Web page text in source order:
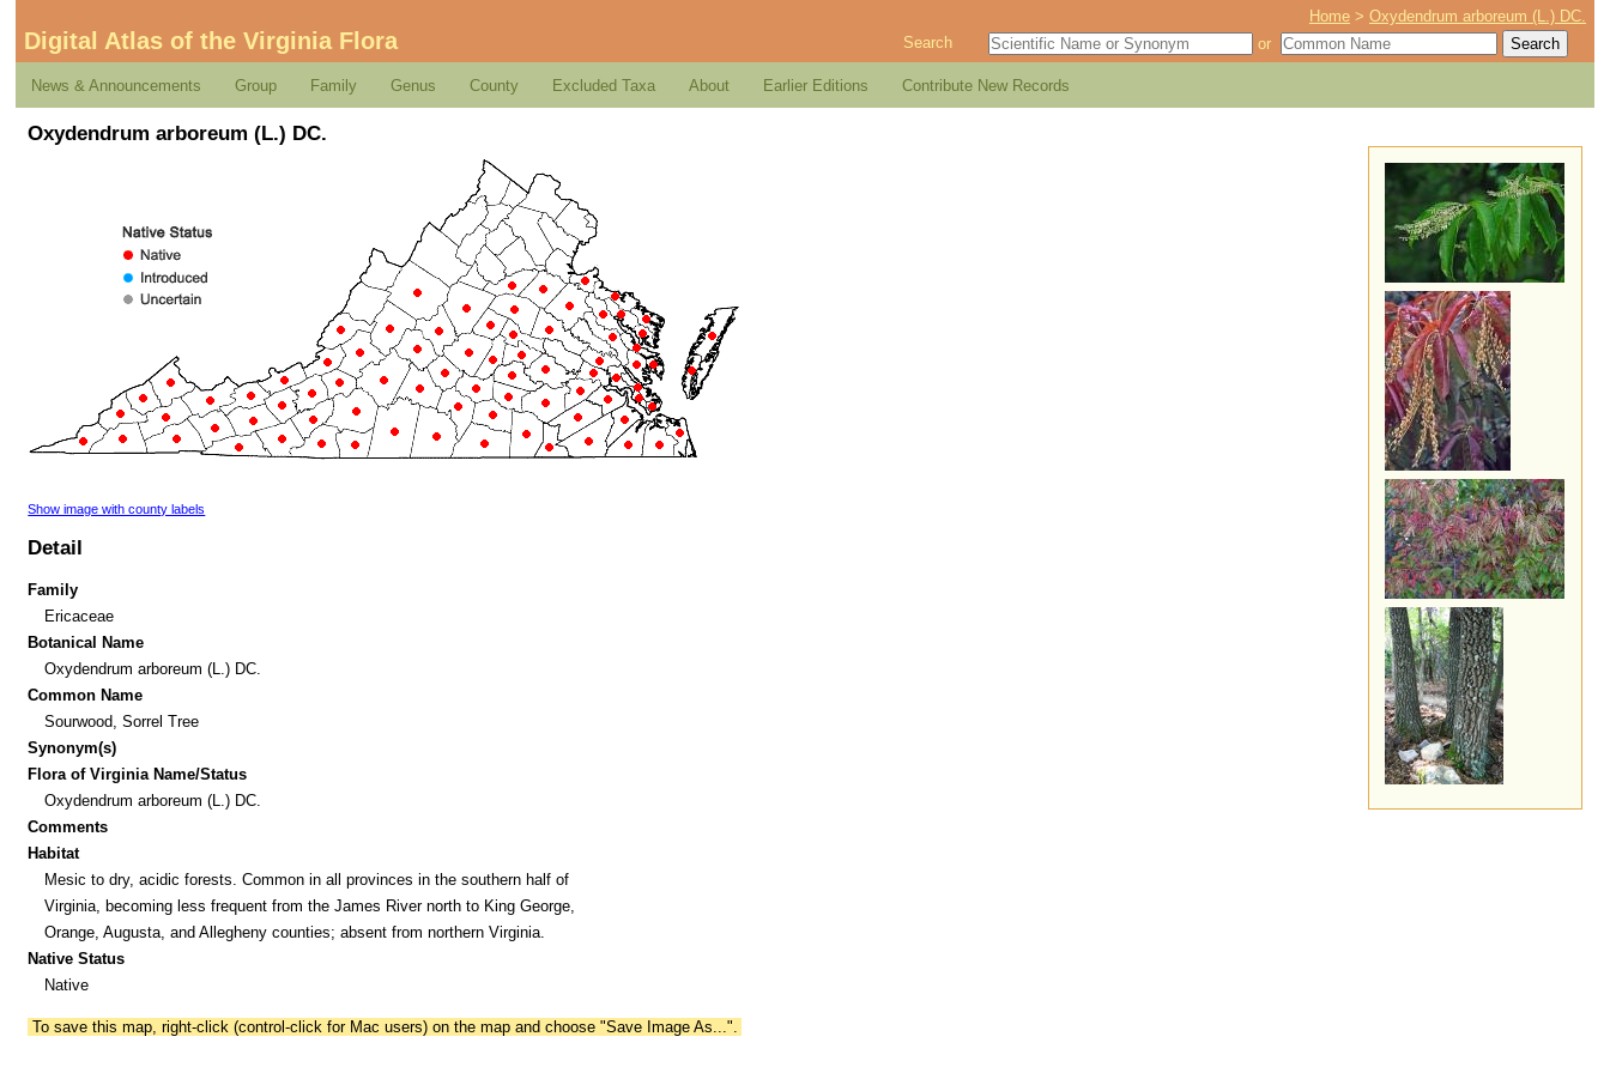
Home >Oxydendrum arboreum (L.) DC.
Digital Atlas of the Virginia Flora Search or
News & Announcements Group Family Genus County Excluded Taxa About Earlier Editions Contribute New Records
Oxydendrum arboreum (L.) DC.
Show image with county labels
Detail
Family
Ericaceae
Botanical Name
Oxydendrum arboreum (L.) DC.
Common Name
Sourwood, Sorrel Tree
Synonym(s)
Flora of Virginia Name/Status
Oxydendrum arboreum (L.) DC.
Comments
Habitat
Mesic to dry, acidic forests. Common in all provinces in the southern half of
Virginia, becoming less frequent from the James River north to King George,
Orange, Augusta, and Allegheny counties; absent from northern Virginia.
Native Status
Native
To save this map, right-click (control-click for Mac users) on the map and choose "Save Image As...".